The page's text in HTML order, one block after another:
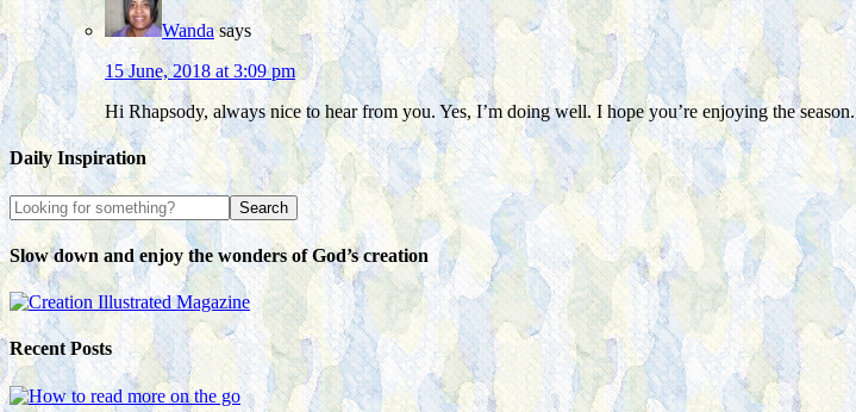
Wanda says
15 June, 2018 at 3:09 pm
Hi Rhapsody, always nice to hear from you. Yes, I’m doing well. I hope you’re enjoying the season.
Daily Inspiration
Slow down and enjoy the wonders of God’s creation
Recent Posts